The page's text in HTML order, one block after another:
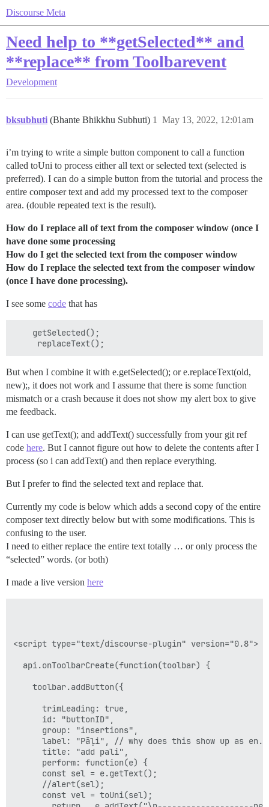
Discourse Meta
Need help to **getSelected** and
**replace** from Toolbarevent
Development
bksubhuti (Bhante Bhikkhu Subhuti) May 13, 2022, 12:01am
1
i’m trying to write a simple button component to call a function
called toUni to process either all text or selected text (selected is
preferred). I can do a simple button from the tutorial and process the
entire composer text and add my processed text to the composer
area. (double repeated text is the result).
How do I replace all of text from the composer window (once I
have done some processing
How do I get the selected text from the composer window
How do I replace the selected text from the composer window
(once I have done processing).
I see some code that has
    getSelected();
But when I combine it with e.getSelected(); or e.replaceText(old,
new);, it does not work and I assume that there is some function
mismatch or a crash because it does not show my alert box to give
me feedback.
I can use getText(); and addText() successfully from your git ref
code here. But I cannot figure out how to delete the contents after I
process (so i can addText() and then replace everything.
But I prefer to find the selected text and replace that.
Currently my code is below which adds a second copy of the entire
composer text directly below but with some modifications. This is
confusing to the user.
I need to either replace the entire text totally … or only process the
“selected” words. (or both)
I made a live version here
<script type="text/discourse-plugin" version="0.8">
  api.onToolbarCreate(function(toolbar) {
    toolbar.addButton({
      trimLeading: true,
      id: "buttonID",
      group: "insertions",
label: "Pāḷi", // why does this show up as
      title: "add pali",
      perform: function(e) {
      const sel = e.getText();
      //alert(sel);
      const vel = toUni(sel);